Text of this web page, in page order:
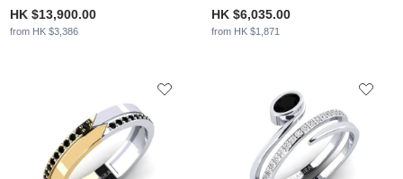
HK $13,900.00
from HK $3,386
HK $6,035.00
from HK $1,871